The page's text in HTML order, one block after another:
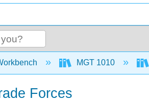
global hierarchyMGT 1010
Forces